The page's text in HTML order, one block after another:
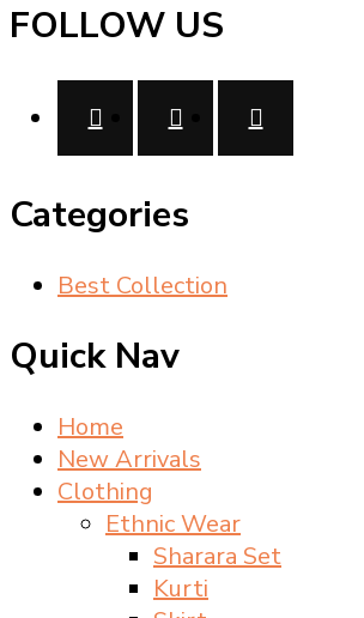
FOLLOW US
Categories
Best Collection
Quick Nav
Home
New Arrivals
Clothing
Ethnic Wear
Sharara Set
Kurti